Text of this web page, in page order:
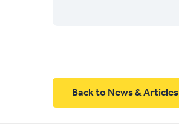
Back to News & Articles